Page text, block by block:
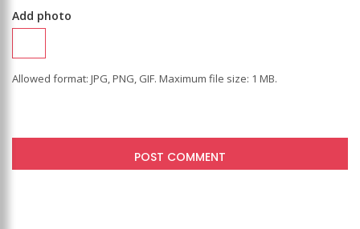
Add photo
Allowed format: JPG, PNG, GIF. Maximum file size: 1 MB.